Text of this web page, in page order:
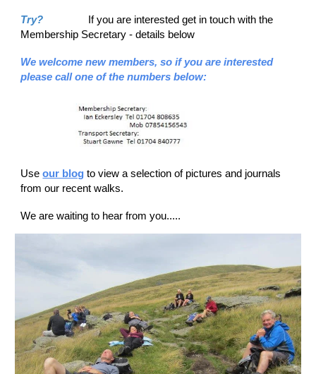
Try?
If you are interested get in touch with the
Membership Secretary - details below
We welcome new members, so if you are interested
please call one of the numbers below:
Useour blog to view a selection of pictures and journals
from our recent walks.
We are waiting to hear from you.....